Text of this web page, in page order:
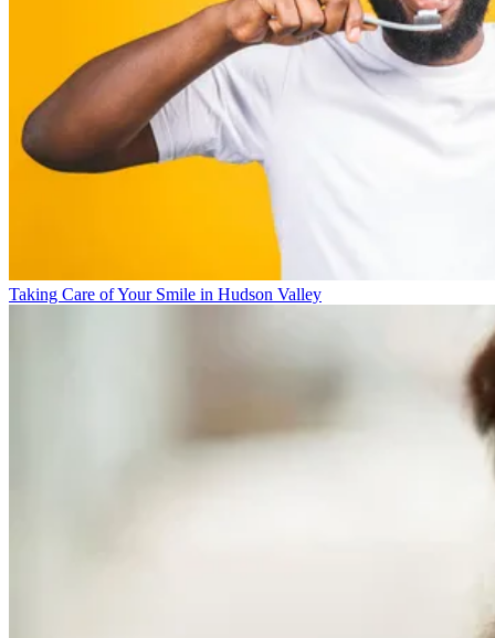
Taking Care of Your Smile in Hudson Valley